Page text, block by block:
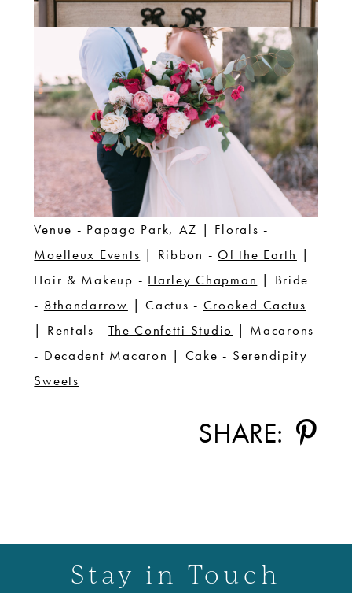
Venue - Papago Park, AZ | Florals -
Moelleux Events | Ribbon -Of the Earth |
Hair & Makeup - Harley Chapman | Bride
- 8thandarrow | Cactus - Crooked Cactus
| Rentals -The Confetti Studio | Macarons
- Decadent Macaron | Cake - Serendipity
Sweets
SHARE:
Stay in Touch